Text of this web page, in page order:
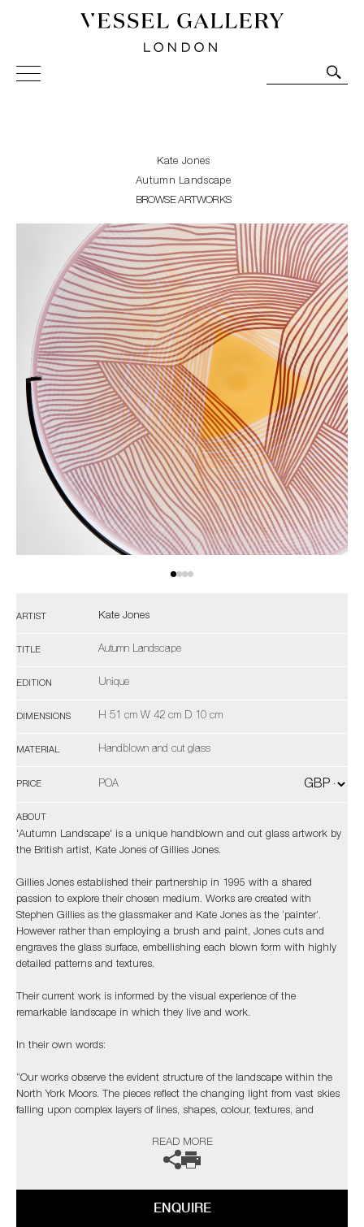
Vessel Gallery London - Contemporary Art-Glass
Sculpture and Decorative Art. Exhibitions, Sales and
Kate Jones
Autumn Landscape
BROWSE ARTWORKS
ARTIST Kate Jones
TITLE Autumn Landscape
EDITION Unique
DIMENSIONS H 51 cm W 42 cm D 10 cm
MATERIAL Handblown and cut glass
PRICE POA
ABOUT
'Autumn Landscape' is a unique handblown and cut glass artwork by
the British artist, Kate Jones of Gillies Jones.
Gillies Jones established their partnership in 1995 with a shared
passion to explore their chosen medium. Works are created with
Stephen Gillies as the glassmaker and Kate Jones as the ‘painter’.
However rather than employing a brush and paint, Jones cuts and
engraves the glass surface, embellishing each blown form with highly
detailed patterns and textures.
Their current work is informed by the visual experience of the
remarkable landscape in which they live and work.
In their own words:
“Our works observe the evident structure of the landscape within the
North York Moors. The pieces reflect the changing light from vast skies
falling upon complex layers of lines, shapes, colour, textures, and
by thousands of years of land management and the harsh northern
Commissions are also possible, please contact the gallery for further
READ MORE
ENQUIRE